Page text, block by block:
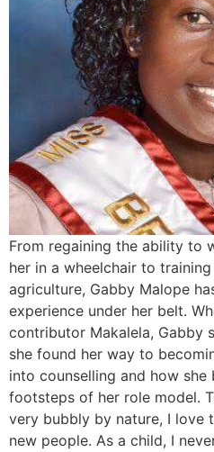
From regaining the ability to
her in a wheelchair to
agriculture, Gabby Malope
experience under her belt.
contributor Makalela, Gabby
she found her way to
into counselling and how she
footsteps of her role model.
very bubbly by nature, I love
new people. As a child, I